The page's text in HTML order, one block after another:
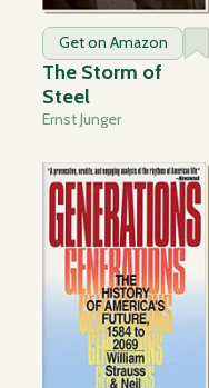
Get on Amazon
The Storm of
Steel
Ernst Junger